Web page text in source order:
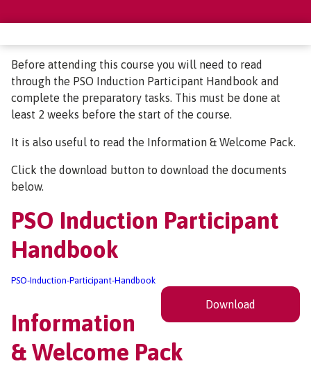
Before attending this course you will need to read
through the PSO Induction Participant Handbook and
complete the preparatory tasks. This must be done at
least 2 weeks before the start of the course.
It is also useful to read the Information & Welcome Pack.
Click the download button to download the documents
below.
PSO Induction Participant
Handbook
PSO-Induction-Participant-Handbook
Download
Information
& Welcome Pack